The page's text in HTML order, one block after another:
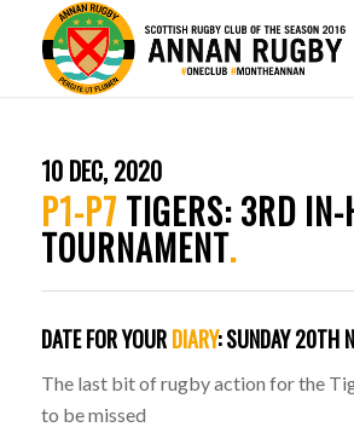
10 DEC, 2020
P1-P7TIGERS: 3RD IN-
TOURNAMENT.
DATE FOR YOURDIARY:SUNDAY 20TH
The last bit of rugby action for the
to be missed